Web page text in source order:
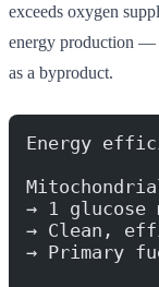
exceeds oxygen
energy production —
as a byproduct.
Energy
→ 1 glucose
→ Clean,
→ Primary